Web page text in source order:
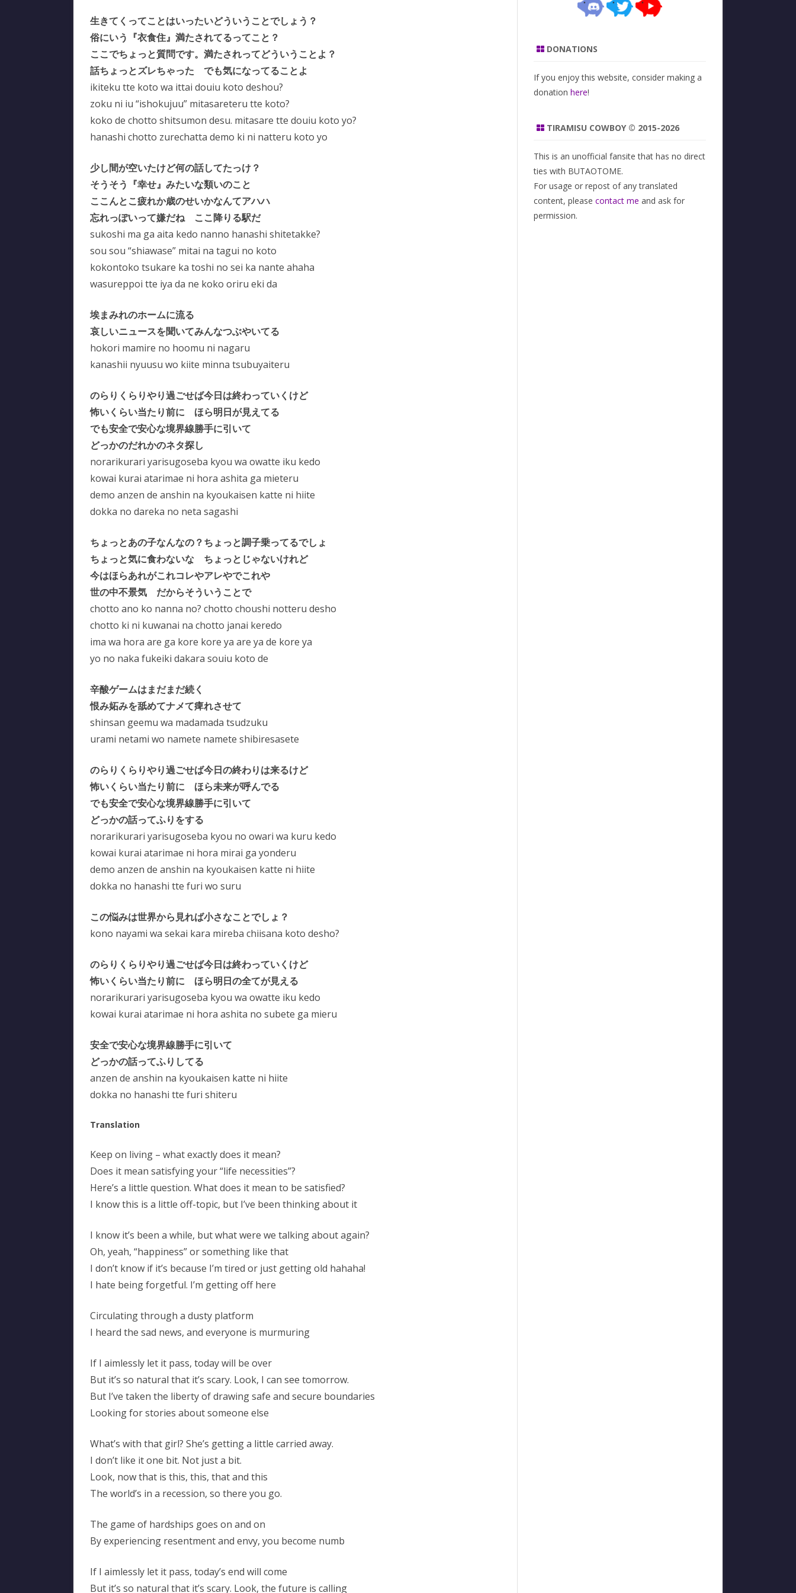
生きてくってことはいったいどういうことでしょう？
俗にいう『衣食住』満たされてるってこと？
ここでちょっと質問です。満たされってどういうことよ？
話ちょっとズレちゃった でも気になってることよ
ikiteku tte koto wa ittai douiu koto deshou?
zoku ni iu “ishokujuu” mitasareteru tte koto?
koko de chotto shitsumon desu. mitasare tte douiu koto yo?
hanashi chotto zurechatta demo ki ni natteru koto yo
少し間が空いたけど何の話してたっけ？
そうそう『幸せ』みたいな類いのこと
ここんとこ疲れか歳のせいかなんてアハハ
忘れっぽいって嫌だね ここ降りる駅だ
sukoshi ma ga aita kedo nanno hanashi shitetakke?
sou sou “shiawase” mitai na tagui no koto
kokontoko tsukare ka toshi no sei ka nante ahaha
wasureppoi tte iya da ne koko oriru eki da
埃まみれのホームに流る
哀しいニュースを聞いてみんなつぶやいてる
hokori mamire no hoomu ni nagaru
kanashii nyuusu wo kiite minna tsubuyaiteru
のらりくらりやり過ごせば今日は終わっていくけど
怖いくらい当たり前に ほら明日が見えてる
でも安全で安心な境界線勝手に引いて
どっかのだれかのネタ探し
norarikurari yarisugoseba kyou wa owatte iku kedo
kowai kurai atarimae ni hora ashita ga mieteru
demo anzen de anshin na kyoukaisen katte ni hiite
dokka no dareka no neta sagashi
ちょっとあの子なんなの？ちょっと調子乗ってるでしょ
ちょっと気に食わないな ちょっとじゃないけれど
今はほらあれがこれコレやアレやでこれや
世の中不景気 だからそういうことで
chotto ano ko nanna no? chotto choushi notteru desho
chotto ki ni kuwanai na chotto janai keredo
ima wa hora are ga kore kore ya are ya de kore ya
yo no naka fukeiki dakara souiu koto de
辛酸ゲームはまだまだ続く
恨み妬みを舐めてナメて痺れさせて
shinsan geemu wa madamada tsudzuku
urami netami wo namete namete shibiresasete
のらりくらりやり過ごせば今日の終わりは来るけど
怖いくらい当たり前に ほら未来が呼んでる
でも安全で安心な境界線勝手に引いて
どっかの話ってふりをする
norarikurari yarisugoseba kyou no owari wa kuru kedo
kowai kurai atarimae ni hora mirai ga yonderu
demo anzen de anshin na kyoukaisen katte ni hiite
dokka no hanashi tte furi wo suru
この悩みは世界から見れば小さなことでしょ？
kono nayami wa sekai kara mireba chiisana koto desho?
のらりくらりやり過ごせば今日は終わっていくけど
怖いくらい当たり前に ほら明日の全てが見える
norarikurari yarisugoseba kyou wa owatte iku kedo
kowai kurai atarimae ni hora ashita no subete ga mieru
安全で安心な境界線勝手に引いて
どっかの話ってふりしてる
anzen de anshin na kyoukaisen katte ni hiite
dokka no hanashi tte furi shiteru
Translation
Keep on living – what exactly does it mean?
Does it mean satisfying your “life necessities”?
Here’s a little question. What does it mean to be satisfied?
I know this is a little off-topic, but I’ve been thinking about it
I know it’s been a while, but what were we talking about again?
Oh, yeah, “happiness” or something like that
I don’t know if it’s because I’m tired or just getting old hahaha!
I hate being forgetful. I’m getting off here
Circulating through a dusty platform
I heard the sad news, and everyone is murmuring
If I aimlessly let it pass, today will be over
But it’s so natural that it’s scary. Look, I can see tomorrow.
But I’ve taken the liberty of drawing safe and secure boundaries
Looking for stories about someone else
What’s with that girl? She’s getting a little carried away.
I don’t like it one bit. Not just a bit.
Look, now that is this, this, that and this
The world’s in a recession, so there you go.
The game of hardships goes on and on
By experiencing resentment and envy, you become numb
If I aimlessly let it pass, today’s end will come
But it’s so natural that it’s scary. Look, the future is calling
DONATIONS
If you enjoy this website, consider making a
donation here!
TIRAMISU COWBOY © 2015-2026
This is an unofficial fansite that has no direct
ties with BUTAOTOME.
For usage or repost of any translated
content, please contact me and ask for
permission.